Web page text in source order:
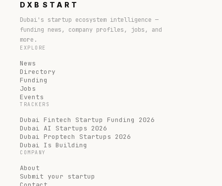
DXB START
Dubai's startup ecosystem intelligence —
funding news, company profiles, jobs, and
more.
EXPLORE
News
Directory
Funding
Jobs
Events
TRACKERS
Dubai Fintech Startup Funding 2026
Dubai AI Startups 2026
Dubai Proptech Startups 2026
Dubai Is Building
COMPANY
About
Submit your startup